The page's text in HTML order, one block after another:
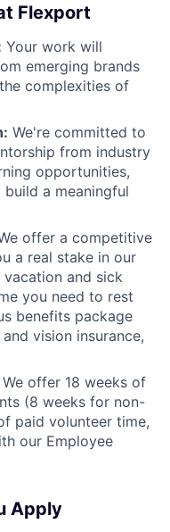
Flexport
Your work will
emerging brands
complexities of
We're committed to
from industry
opportunities,
a meaningful
offer a competitive
a real stake in our
and sick
you need to rest
benefits package
vision insurance,
We offer 18 weeks of
(8 weeks for non-
paid volunteer time,
our Employee
Apply